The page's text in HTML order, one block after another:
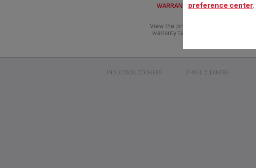
WARRANTY
View the product
warranty terms
INDUCTION COOKERS 2-IN-1 CLEANERS
preference center